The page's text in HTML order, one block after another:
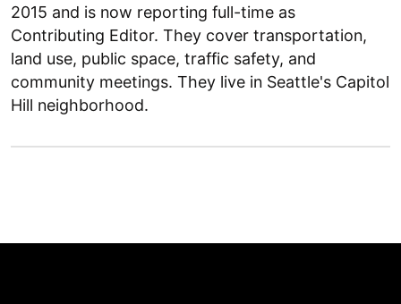
2015 and is now reporting full-time as
Contributing Editor. They cover transportation,
land use, public space, traffic safety, and
community meetings. They live in Seattle's Capitol
Hill neighborhood.